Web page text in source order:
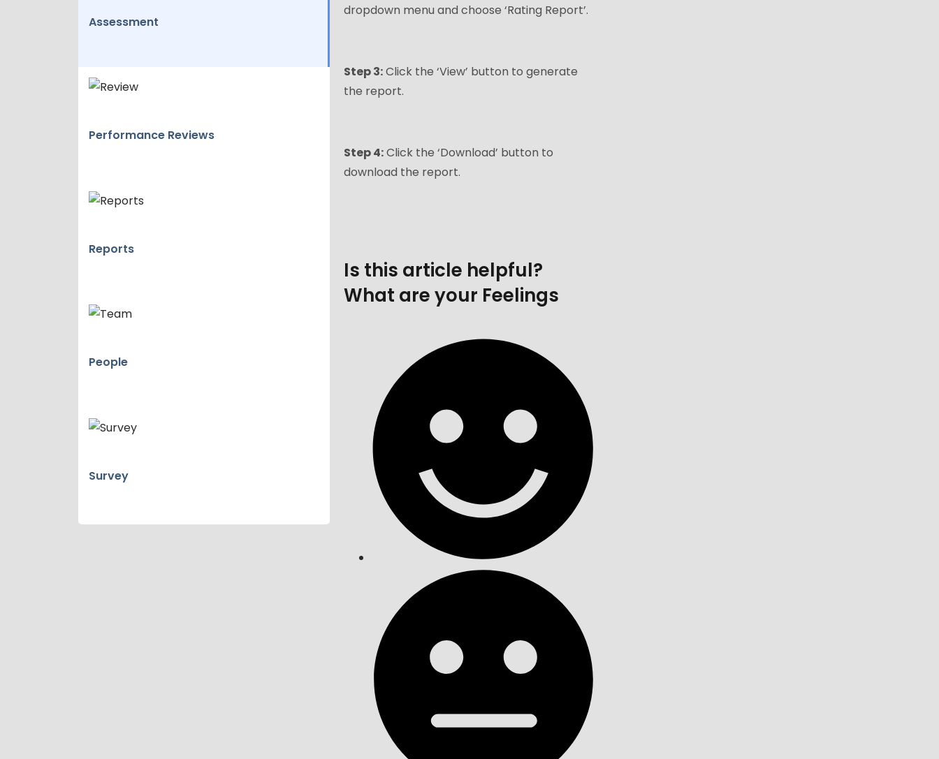
Assessment
Performance Reviews
Reports
People
Survey
dropdown menu and choose ‘Rating Report’.
Step 3:Click the ‘View’ button to generate
the report.
Step 4:Click the ‘Download’ button to
download the report.
Is this article helpful?
What are your Feelings